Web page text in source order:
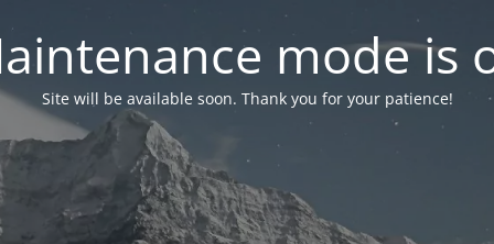
mode is
Site will be available soon. Thank you for your patience!